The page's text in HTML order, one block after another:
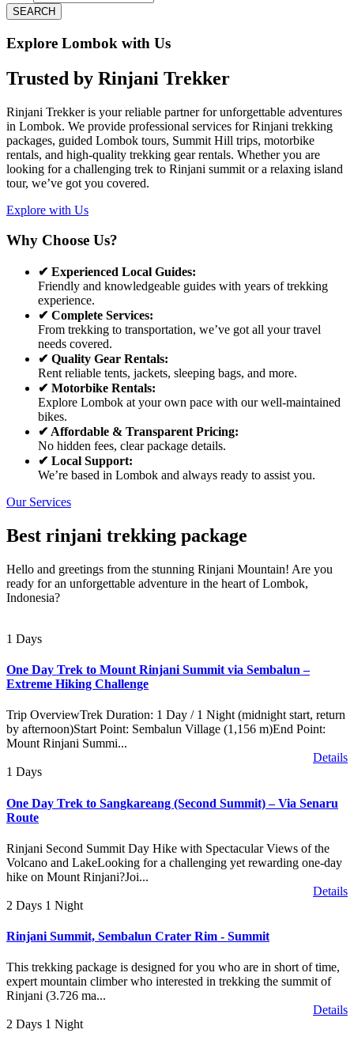
SEARCH
Explore Lombok with Us
Trusted by Rinjani Trekker
Rinjani Trekker is your reliable partner for unforgettable adventures
in Lombok. We provide professional services for Rinjani trekking
packages, guided Lombok tours, Summit Hill trips, motorbike
rentals, and high-quality trekking gear rentals. Whether you are
looking for a challenging trek to Rinjani summit or a relaxing island
tour, we’ve got you covered.
Explore with Us
Why Choose Us?
✔ Experienced Local Guides:
Friendly and knowledgeable guides with years of trekking
experience.
✔ Complete Services:
From trekking to transportation, we’ve got all your travel
needs covered.
✔ Quality Gear Rentals:
Rent reliable tents, jackets, sleeping bags, and more.
✔ Motorbike Rentals:
Explore Lombok at your own pace with our well-maintained
bikes.
✔ Affordable & Transparent Pricing:
No hidden fees, clear package details.
✔ Local Support:
We’re based in Lombok and always ready to assist you.
Our Services
Best rinjani trekking package
Hello and greetings from the stunning Rinjani Mountain! Are you
ready for an unforgettable adventure in the heart of Lombok,
Indonesia?
1 Days
One Day Trek to Mount Rinjani Summit via Sembalun –
Extreme Hiking Challenge
Trip OverviewTrek Duration: 1 Day / 1 Night (midnight start, return
by afternoon)Start Point: Sembalun Village (1,156 m)End Point:
Mount Rinjani Summi...
Details
1 Days
One Day Trek to Sangkareang (Second Summit) – Via Senaru
Route
Rinjani Second Summit Day Hike with Spectacular Views of the
Volcano and LakeLooking for a challenging yet rewarding one-day
hike on Mount Rinjani?Joi...
Details
2 Days 1 Night
Rinjani Summit, Sembalun Crater Rim - Summit
This trekking package is designed for you who are in short of time,
expert mountain climber who interested in trekking the summit of
Rinjani (3.726 ma...
Details
2 Days 1 Night